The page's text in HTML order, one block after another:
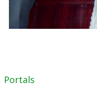
Portals